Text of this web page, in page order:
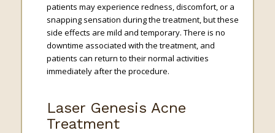
patients may experience redness, discomfort, or a
snapping sensation during the treatment, but these
side effects are mild and temporary. There is no
downtime associated with the treatment, and
patients can return to their normal activities
immediately after the procedure.
Laser Genesis Acne
Treatment